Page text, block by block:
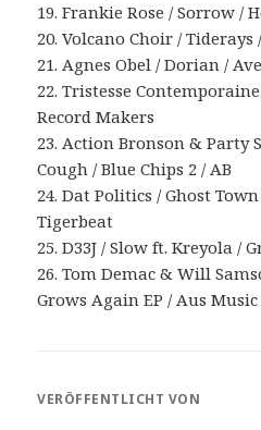
19. Frankie Rose / Sorrow /
20. Volcano Choir / Tiderays
21. Agnes Obel / Dorian /
22. Tristesse
Record Makers
23. Action Bronson & Party
Cough / Blue Chips 2 / AB
24. Dat Politics / Ghost
Tigerbeat
25. D33J / Slow ft. Kreyola /
26. Tom Demac & Will
Grows Again EP / Aus Music
VERÖFFENTLICHT VON